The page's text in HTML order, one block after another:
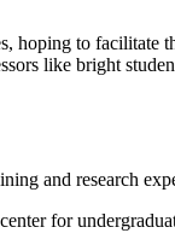
hoping to
like bright
and research
for